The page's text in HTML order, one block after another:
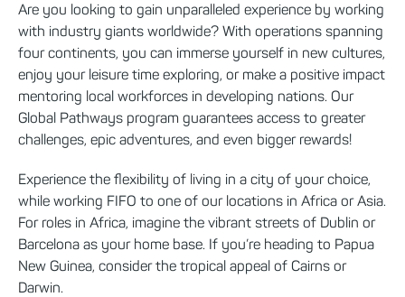
Are you looking to gain unparalleled experience by working
with industry giants worldwide? With operations spanning
four continents, you can immerse yourself in new cultures,
enjoy your leisure time exploring, or make a positive impact
mentoring local workforces in developing nations. Our
Global Pathways program guarantees access to greater
challenges, epic adventures, and even bigger rewards!
Experience the flexibility of living in a city of your choice,
while working FIFO to one of our locations in Africa or Asia.
For roles in Africa, imagine the vibrant streets of Dublin or
Barcelona as your home base. If you’re heading to Papua
New Guinea, consider the tropical appeal of Cairns or
Darwin.